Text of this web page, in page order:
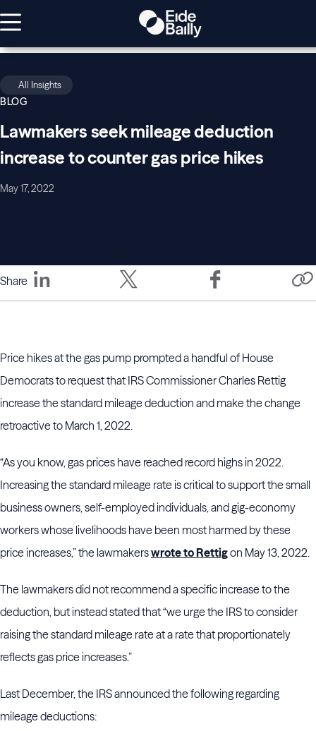
All Insights
BLOG
Lawmakers seek mileage deduction
increase to counter gas price hikes
May 17, 2022
Share
Price hikes at the gas pump prompted a handful of House
Democrats to request that IRS Commissioner Charles Rettig
increase the standard mileage deduction and make the change
retroactive to March 1, 2022.
“As you know, gas prices have reached record highs in 2022.
Increasing the standard mileage rate is critical to support the small
business owners, self-employed individuals, and gig-economy
workers whose livelihoods have been most harmed by these
price increases,” the lawmakerswrote to Rettigon May 13, 2022.
The lawmakers did not recommend a specific increase to the
deduction, but instead stated that “we urge the IRS to consider
raising the standard mileage rate at a rate that proportionately
reflects gas price increases.”
Last December, the IRS announced the following regarding
mileage deductions: